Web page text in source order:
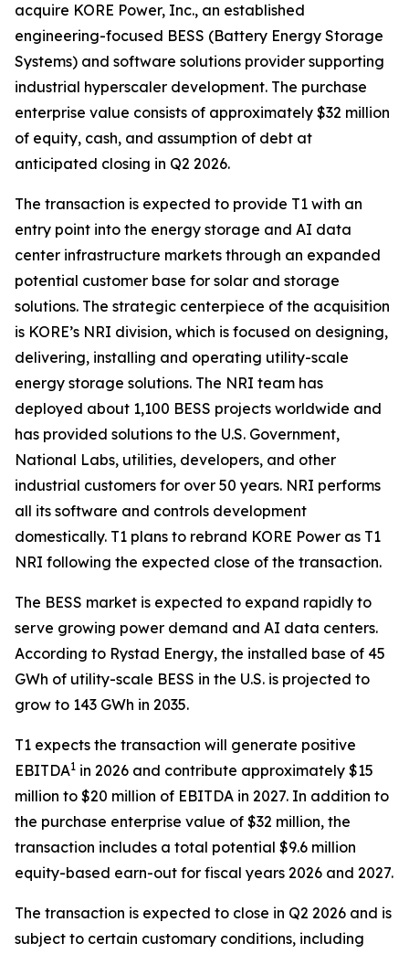
acquire KORE Power, Inc., an established
engineering-focused BESS (Battery Energy Storage
Systems) and software solutions provider supporting
industrial hyperscaler development. The purchase
enterprise value consists of approximately $32 million
of equity, cash, and assumption of debt at
anticipated closing in Q2 2026.
The transaction is expected to provide T1 with an
entry point into the energy storage and AI data
center infrastructure markets through an expanded
potential customer base for solar and storage
solutions. The strategic centerpiece of the acquisition
is KORE’s NRI division, which is focused on designing,
delivering, installing and operating utility-scale
energy storage solutions. The NRI team has
deployed about 1,100 BESS projects worldwide and
has provided solutions to the U.S. Government,
National Labs, utilities, developers, and other
industrial customers for over 50 years. NRI performs
all its software and controls development
domestically. T1 plans to rebrand KORE Power as T1
NRI following the expected close of the transaction.
The BESS market is expected to expand rapidly to
serve growing power demand and AI data centers.
According to Rystad Energy, the installed base of 45
GWh of utility-scale BESS in the U.S. is projected to
grow to 143 GWh in 2035.
T1 expects the transaction will generate positive
EBITDA1 in 2026 and contribute approximately $15
million to $20 million of EBITDA in 2027. In addition to
the purchase enterprise value of $32 million, the
transaction includes a total potential $9.6 million
equity-based earn-out for fiscal years 2026 and 2027.
The transaction is expected to close in Q2 2026 and is
subject to certain customary conditions, including